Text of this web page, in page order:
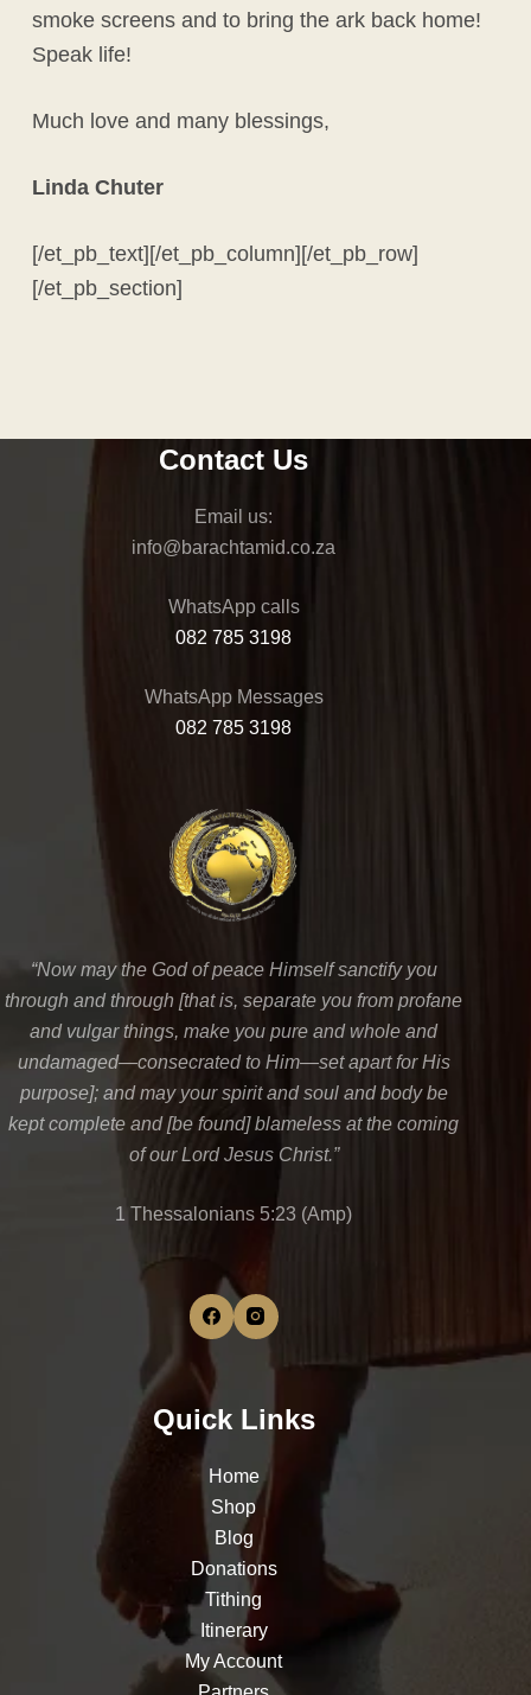
smoke screens and to bring the ark back home!
Speak life!
Much love and many blessings,
Linda Chuter
[/et_pb_text][/et_pb_column][/et_pb_row]
[/et_pb_section]
Contact Us
Email us:
info@barachtamid.co.za
WhatsApp calls
082 785 3198
WhatsApp Messages
082 785 3198
“Now may the God of peace Himself sanctify you
through and through [that is, separate you from profane
and vulgar things, make you pure and whole and
undamaged—consecrated to Him—set apart for His
purpose]; and may your spirit and soul and body be
kept complete and [be found] blameless at the coming
of our Lord Jesus Christ.”
1 Thessalonians 5:23 (Amp)
Quick Links
Home
Shop
Blog
Donations
Tithing
Itinerary
My Account